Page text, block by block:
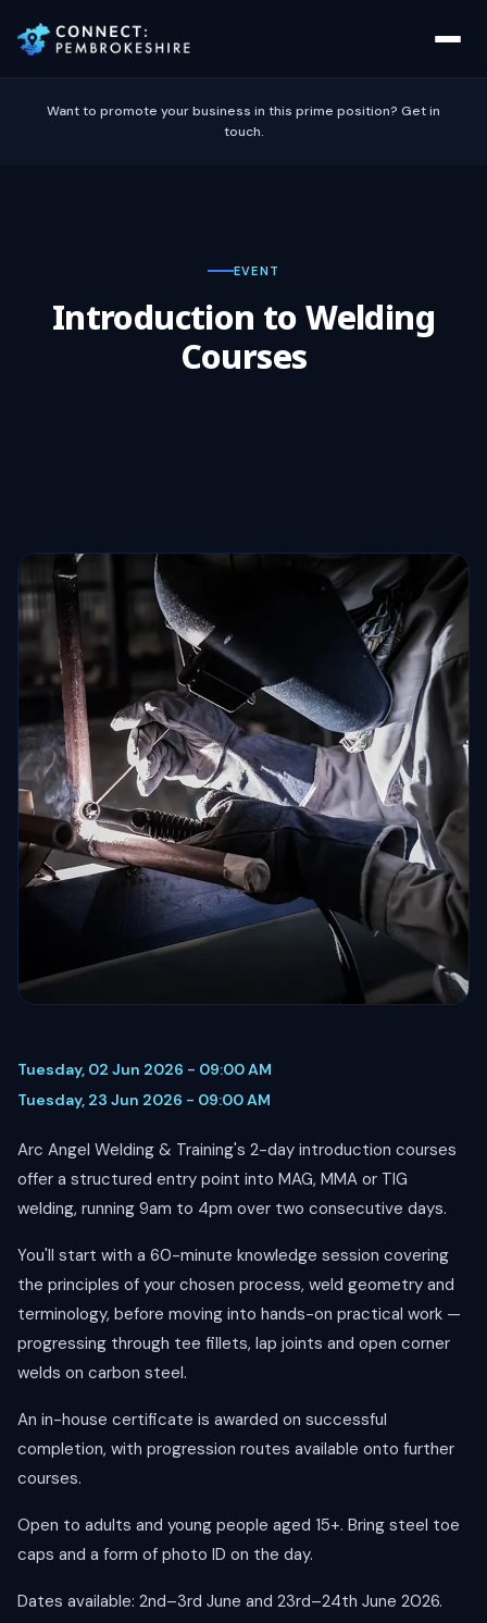
Want to promote your business in this prime position? Get in
touch.
EVENT
Introduction to Welding
Courses
Tuesday, 02 Jun 2026 - 09:00 AM
Tuesday, 23 Jun 2026 - 09:00 AM
Arc Angel Welding & Training's 2-day introduction courses
offer a structured entry point into MAG, MMA or TIG
welding, running 9am to 4pm over two consecutive days.
You'll start with a 60-minute knowledge session covering
the principles of your chosen process, weld geometry and
terminology, before moving into hands-on practical work —
progressing through tee fillets, lap joints and open corner
welds on carbon steel.
An in-house certificate is awarded on successful
completion, with progression routes available onto further
courses.
Open to adults and young people aged 15+. Bring steel toe
caps and a form of photo ID on the day.
Dates available: 2nd–3rd June and 23rd–24th June 2026.